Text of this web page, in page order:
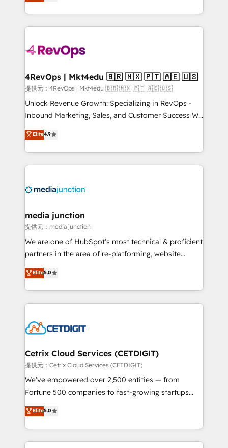
HubSpot accreditations and experience across
teams has worked with clients just like you Let’s
explore whether S2 is the partner you’ve been
looking for...and get your next big initiative moving!
team to simplify the complex and build a better
experience for your team and customers.
4RevOps | Mkt4edu 🇧🇷 🇲🇽 🇵🇹 🇦🇪 🇺🇸
提供元：4RevOps | Mkt4edu 🇧🇷 🇲🇽 🇵🇹 🇦🇪 🇺🇸
Unlock Revenue Growth: Specializing in RevOps -
Inbound Marketing, Sales, and Customer Success We
specialize in driving revenue growth for companies
across industries through tailored marketing, sales,
and customer success strategies, utilizing RevOps
methodologies. As Latin America's largest HubSpot
offer unparalleled insights. Operating in five
Mexico, USA, and Portugal—we've executed over a
hundred successful operations. Our approach,
rooted in RevOps principles, integrates analysis,
training, planning, and qualification. Leveraging
inbound marketing tactics, we focus on
understanding, nurturing, and converting leads.
competitive market.
Elite4.9
media junction
提供元：media junction
We are one of HubSpot's most technical & proficient
partners in the area of re-platforming, website
design & development. We specialize in multi-hub
implementations for mid-market & enterprise
companies. We are woman-owned, powered by
coffee, and we ❤️ dogs. We produce award-winning
Impact Award 🏆2022 Technical Expertise Impact
Award 🏆2020 Elite Solutions Partner 🏆2019
Integrations HubSpot Impact Award 🏆2019
Marketing Enablement HubSpot Impact Award 🏆
2018 Website Design HubSpot Impact Award 🏆2017
Growth-Driven Design Agency of the Year 🏆2016
Sales Enablement HubSpot Impact Award 🏆2015
Elite5.0
Cetrix Cloud Services (CETDIGIT)
提供元：Cetrix Cloud Services (CETDIGIT)
We’ve empowered over 2,500 entities — from
Fortune 500 companies to fast-growing startups
and nonprofits — to streamline operations, scale
revenue, and unlock the full potential of HubSpot.
With deep technical and industry expertise, we fuse
automation, integration, and AI innovation to deliver
Elite5.0